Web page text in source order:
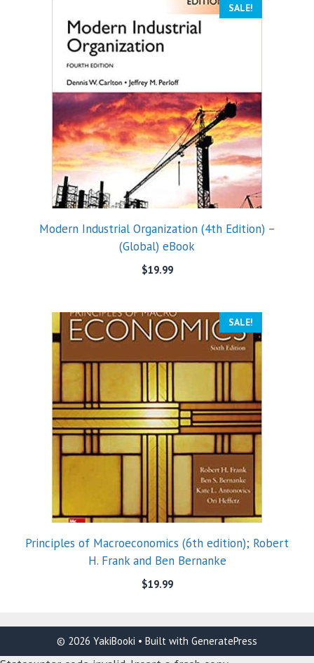
SALE!
Modern Industrial Organization (4th Edition) –
(Global) eBook
$19.99
SALE!
Principles of Macroeconomics (6th edition); Robert
H. Frank and Ben Bernanke
$19.99
© 2026 YakiBooki • Built with GeneratePress